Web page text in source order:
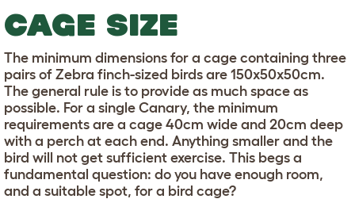
CAGE SIZE
The minimum dimensions for a cage containing three
pairs of Zebra finch-sized birds are 150x50x50cm.
The general rule is to provide as much space as
possible. For a single Canary, the minimum
requirements are a cage 40cm wide and 20cm deep
with a perch at each end. Anything smaller and the
bird will not get sufficient exercise. This begs a
fundamental question: do you have enough room,
and a suitable spot, for a bird cage?